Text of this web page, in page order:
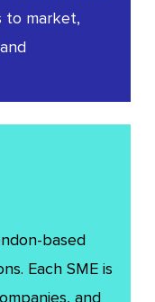
to market,
based
Each SME is
and